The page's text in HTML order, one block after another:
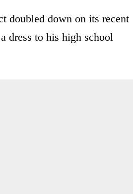
doubled down on its recent
dress to his high school